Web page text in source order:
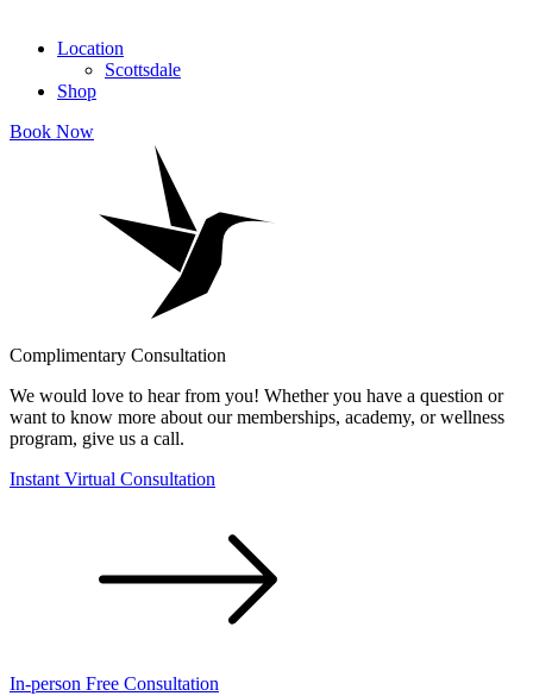
Location
Scottsdale
Shop
Book Now
Complimentary Consultation
We would love to hear from you! Whether you have a question or
want to know more about our memberships, academy, or wellness
program, give us a call.
Instant Virtual Consultation
In-person Free Consultation